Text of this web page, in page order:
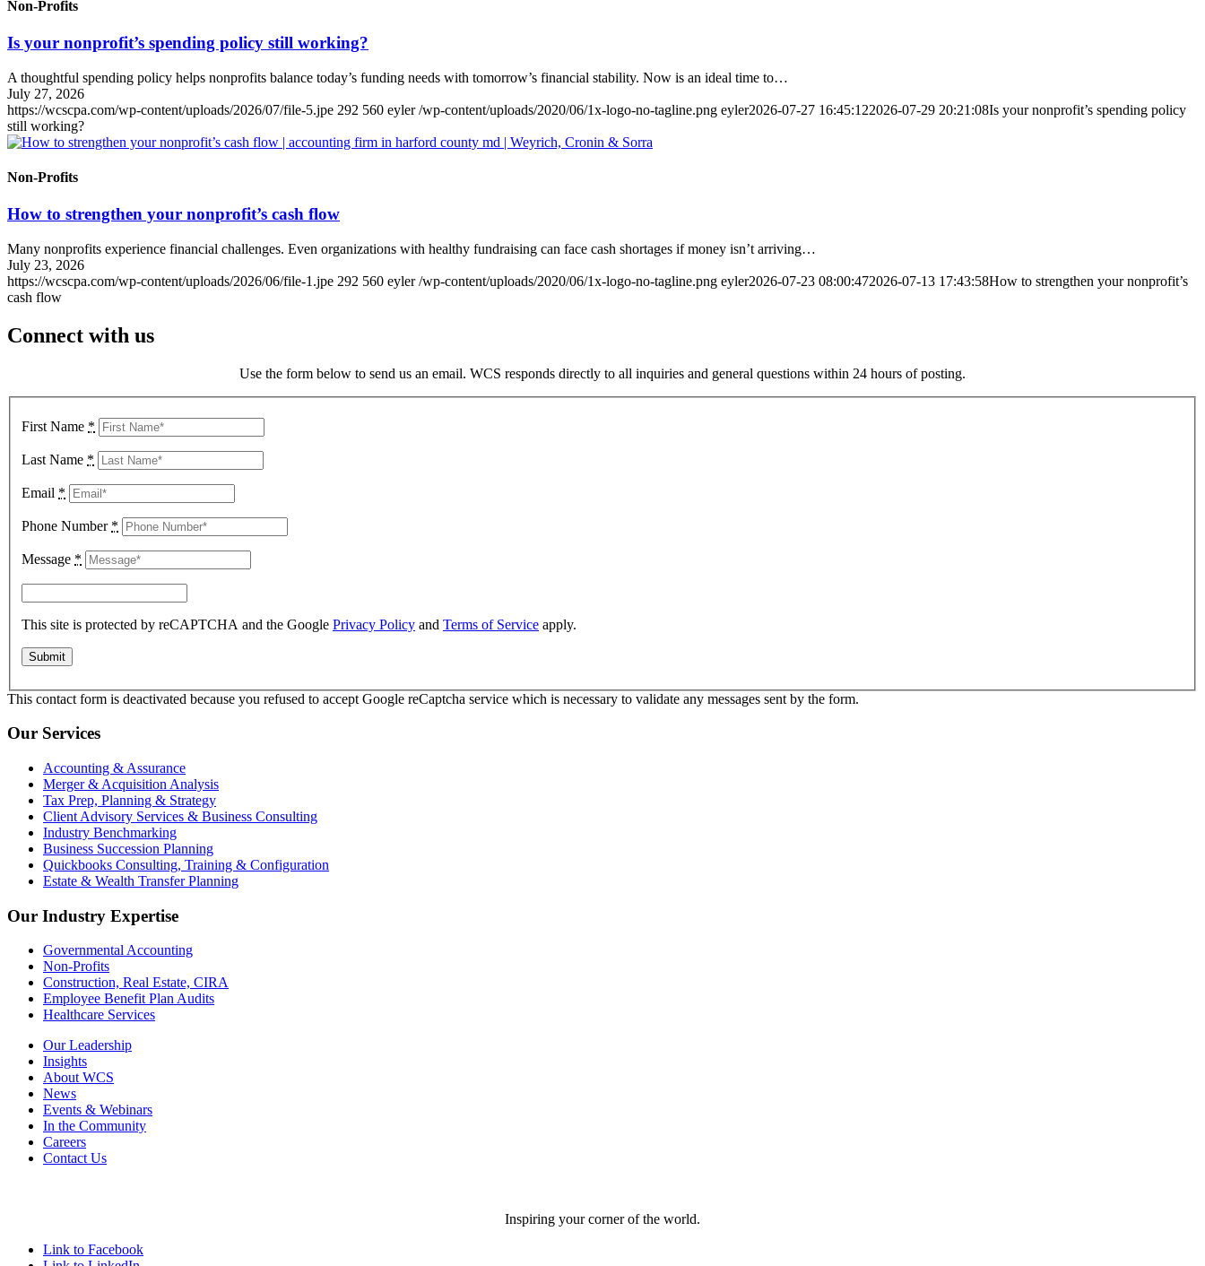
Non-Profits
Is your nonprofit’s spending policy still working?
A thoughtful spending policy helps nonprofits balance today’s funding needs with tomorrow’s financial stability. Now is an ideal time to…
July 27, 2026
https://wcscpa.com/wp-content/uploads/2026/07/file-5.jpe 292 560 eyler /wp-content/uploads/2020/06/1x-logo-no-tagline.png eyler2026-07-27 16:45:122026-07-29 20:21:08Is your nonprofit’s spending policy
still working?
Non-Profits
How to strengthen your nonprofit’s cash flow
Many nonprofits experience financial challenges. Even organizations with healthy fundraising can face cash shortages if money isn’t arriving…
July 23, 2026
https://wcscpa.com/wp-content/uploads/2026/06/file-1.jpe 292 560 eyler /wp-content/uploads/2020/06/1x-logo-no-tagline.png eyler2026-07-23 08:00:472026-07-13 17:43:58How to strengthen your nonprofit’s
cash flow
Connect with us
Use the form below to send us an email. WCS responds directly to all inquiries and general questions within 24 hours of posting.
First Name *
Last Name *
Email *
Phone Number *
Message *
This site is protected by reCAPTCHA and the Google Privacy Policy and Terms of Service apply.
This contact form is deactivated because you refused to accept Google reCaptcha service which is necessary to validate any messages sent by the form.
Our Services
Accounting & Assurance
Merger & Acquisition Analysis
Tax Prep, Planning & Strategy
Client Advisory Services & Business Consulting
Industry Benchmarking
Business Succession Planning
Quickbooks Consulting, Training & Configuration
Estate & Wealth Transfer Planning
Our Industry Expertise
Governmental Accounting
Non-Profits
Construction, Real Estate, CIRA
Employee Benefit Plan Audits
Healthcare Services
Our Leadership
Insights
About WCS
News
Events & Webinars
In the Community
Careers
Contact Us
Inspiring your corner of the world.
Link to Facebook